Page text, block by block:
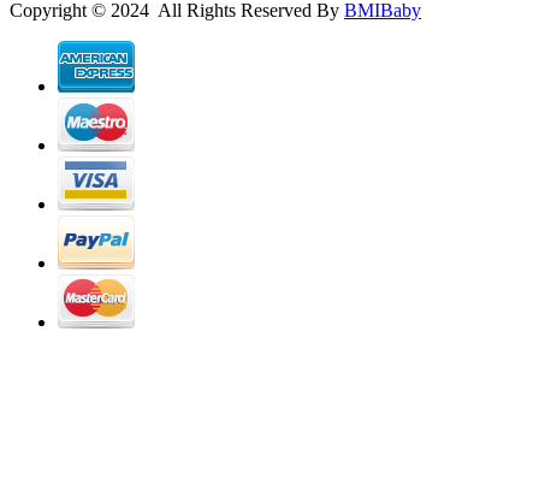
Copyright © 2024 All Rights Reserved By BMIBaby